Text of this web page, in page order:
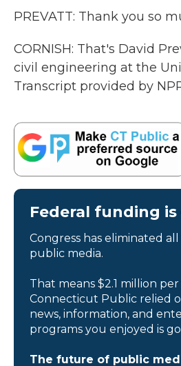
PREVATT: Thank you so
CORNISH: That's David
civil engineering at the
Transcript provided by
Federal funding is
Congress has eliminated
public media.
That means $2.1 million
Connecticut Public relied
news, information, and
programs you enjoyed is
The future of public